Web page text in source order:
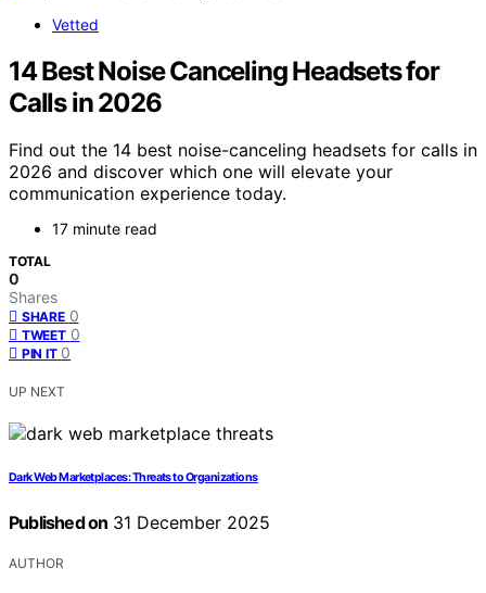
Vetted
14 Best Noise Canceling Headsets for
Calls in 2026
Find out the 14 best noise-canceling headsets for calls in
2026 and discover which one will elevate your
communication experience today.
17 minute read
TOTAL
0
Shares
SHARE 0
TWEET 0
PIN IT 0
UP NEXT
Dark Web Marketplaces: Threats to Organizations
Published on 31 December 2025
AUTHOR